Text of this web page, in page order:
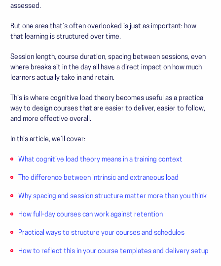
assessed.
But one area that’s often overlooked is just as important: how
that learning is structured over time.
Session length, course duration, spacing between sessions, even
where breaks sit in the day all have a direct impact on how much
learners actually take in and retain.
This is where cognitive load theory becomes useful as a practical
way to design courses that are easier to deliver, easier to follow,
and more effective overall.
In this article, we’ll cover:
What cognitive load theory means in a training context
The difference between intrinsic and extraneous load
Why spacing and session structure matter more than you think
How full-day courses can work against retention
Practical ways to structure your courses and schedules
How to reflect this in your course templates and delivery setup